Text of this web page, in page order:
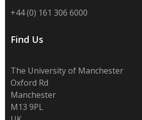
+44 (0) 161 306 6000
Find Us
The University of Manchester
Oxford Rd
Manchester
M13 9PL